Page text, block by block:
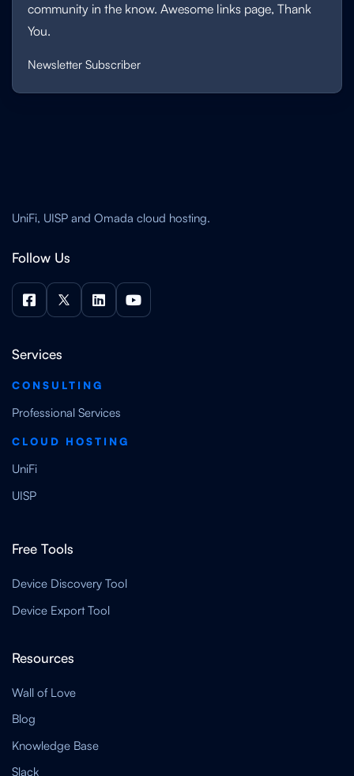
community in the know. Awesome links page, Thank
You.
Newsletter Subscriber
UniFi, UISP and Omada cloud hosting.
Follow Us
   
Services
CONSULTING
Professional Services
CLOUD HOSTING
UniFi
UISP
Free Tools
Device Discovery Tool
Device Export Tool
Resources
Wall of Love
Blog
Knowledge Base
Slack